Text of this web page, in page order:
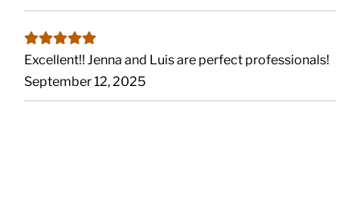
Excellent!! Jenna and Luis are perfect professionals!
September 12, 2025